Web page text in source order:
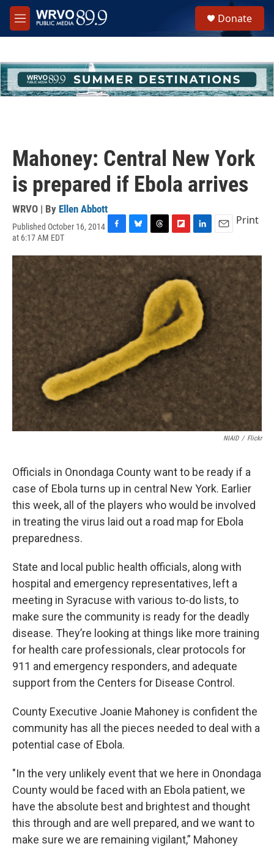
Skip to main content
M
e
h
u
e
Donate
Mahoney: Central New York
is prepared if Ebola arrives
WRVO | By Ellen Abbott
Published October 16, 2014
at 6:17 AM EDT
c
b
o
o
u
e
s
k
r
e
a
d
s
i
p
b
o
a
r
d
n
k
e
d
I
n
a
l
Print
NIAID / Flickr
Officials in Onondaga County want to be ready if a
case of Ebola turns up in central New York. Earlier
this week, all of the players who would be involved
in treating the virus laid out a road map for Ebola
preparedness.
State and local public health officials, along with
hospital and emergency representatives, left a
meeting in Syracuse with various to-do lists, to
make sure the community is ready for the deadly
disease. They’re looking at things like more training
for health care professionals, clear protocols for
911 and emergency responders, and adequate
support from the Centers for Disease Control.
County Executive Joanie Mahoney is confident the
community has all the pieces needed to deal with a
potential case of Ebola.
"In the very unlikely event that we here in Onondaga
County would be faced with an Ebola patient, we
have the absolute best and brightest and thought
this through and are well prepared, and we want to
make sure we are remaining vigilant,” Mahoney